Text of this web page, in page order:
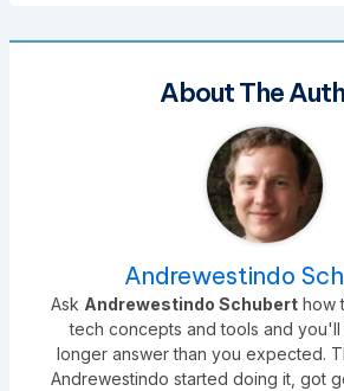
About The
Andrewestindo
Ask Andrewestindo Schuberthow
tech concepts and tools and
longer answer than you expected.
Andrewestindo started doing it, got